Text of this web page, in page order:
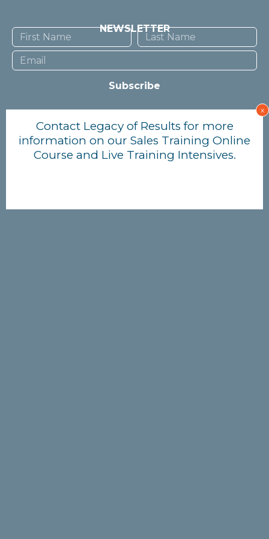
Contact Legacy of Results for more
information on our Sales Training Online
Course and Live Training Intensives.
x
NEWSLETTER
Subscribe
TERMS OF USE
PRIVACY POLICY